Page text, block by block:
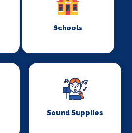
Schools
Sound Supplies